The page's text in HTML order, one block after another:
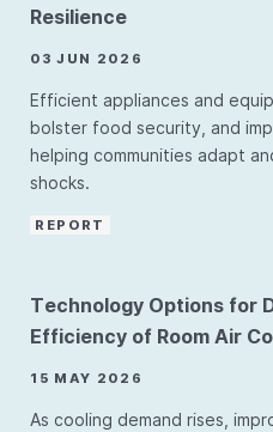
Resilience
03 JUN 2026
Efficient appliances and
bolster food security, and
helping communities adapt
shocks.
REPORT
Technology Options for
Efficiency of Room Air
15 MAY 2026
As cooling demand rises,